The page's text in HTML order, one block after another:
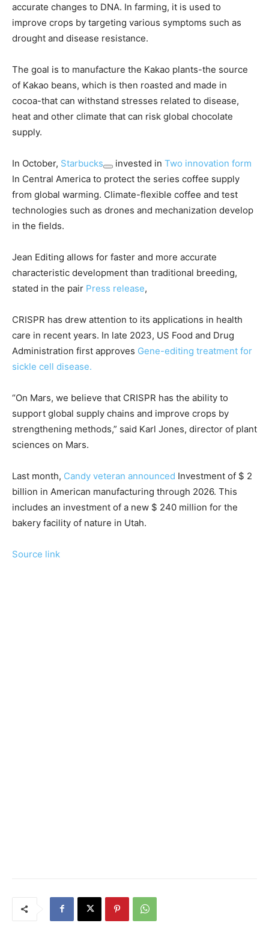
accurate changes to DNA. In farming, it is used to
improve crops by targeting various symptoms such as
drought and disease resistance.
The goal is to manufacture the Kakao plants-the source
of Kakao beans, which is then roasted and made in
cocoa-that can withstand stresses related to disease,
heat and other climate that can risk global chocolate
supply.
In October, Starbucks invested in Two innovation form
In Central America to protect the series coffee supply
from global warming. Climate-flexible coffee and test
technologies such as drones and mechanization develop
in the fields.
Jean Editing allows for faster and more accurate
characteristic development than traditional breeding,
stated in the pair Press release,
CRISPR has drew attention to its applications in health
care in recent years. In late 2023, US Food and Drug
Administration first approves Gene-editing treatment for
sickle cell disease.
“On Mars, we believe that CRISPR has the ability to
support global supply chains and improve crops by
strengthening methods,” said Karl Jones, director of plant
sciences on Mars.
Last month, Candy veteran announced Investment of $ 2
billion in American manufacturing through 2026. This
includes an investment of a new $ 240 million for the
bakery facility of nature in Utah.
Source link